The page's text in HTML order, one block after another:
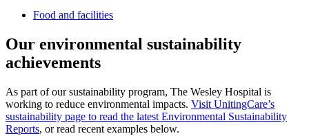
Food and facilities
Our environmental sustainability
achievements
As part of our sustainability program, The Wesley Hospital is
working to reduce environmental impacts. Visit UnitingCare’s
sustainability page to read the latest Environmental Sustainability
Reports, or read recent examples below.